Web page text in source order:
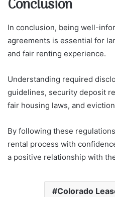
Conclusion
In conclusion, being well-
agreements is essential for
and fair renting experience.
Understanding required
guidelines, security deposit
fair housing laws, and
By following these
rental process with
a positive relationship with
Colorado